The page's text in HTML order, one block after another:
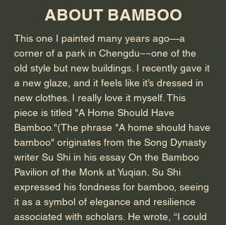
ABOUT BAMBOO
This one I painted many years ago—a
corner of a park in Chengdu~~one of the
old style but new buildings. I recently gave it
a new glaze, and it feels like it’s dressed in
new clothes. I really love it myself. This
piece is titled "A Home Should Have
Bamboo."(The phrase "A home should have
bamboo" originates from the Song Dynasty
writer Su Shi in his essay On the Bamboo
Pavilion of the Monk at Yuqian. Su Shi
expressed his fondness for bamboo, seeing
it as a symbol of elegance and resilience
associated with scholars. He wrote, “I could